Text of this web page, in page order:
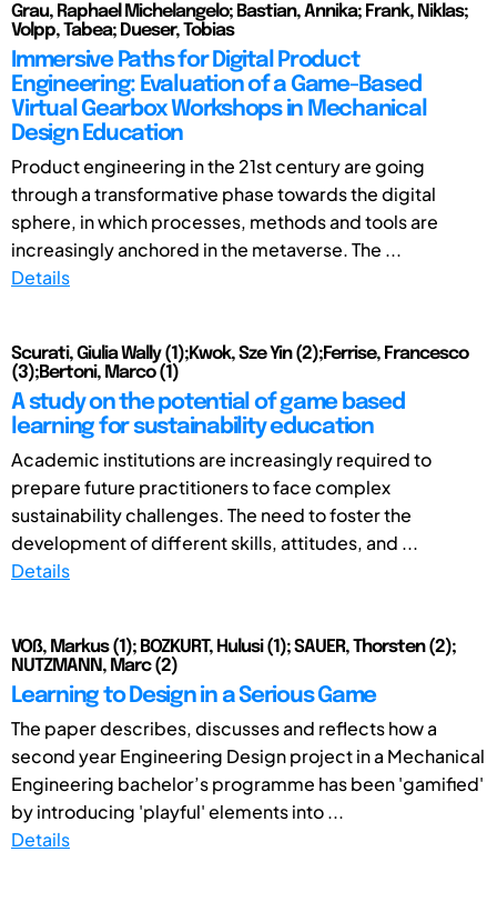
Grau, Raphael Michelangelo; Bastian, Annika; Frank, Niklas;
Volpp, Tabea; Dueser, Tobias
Immersive Paths for Digital Product
Engineering: Evaluation of a Game-Based
Virtual Gearbox Workshops in Mechanical
Design Education
Product engineering in the 21st century are going
through a transformative phase towards the digital
sphere, in which processes, methods and tools are
increasingly anchored in the metaverse. The ...
Details
Scurati, Giulia Wally (1);Kwok, Sze Yin (2);Ferrise, Francesco
(3);Bertoni, Marco (1)
A study on the potential of game based
learning for sustainability education
Academic institutions are increasingly required to
prepare future practitioners to face complex
sustainability challenges. The need to foster the
development of different skills, attitudes, and ...
Details
VOß, Markus (1); BOZKURT, Hulusi (1); SAUER, Thorsten (2);
NUTZMANN, Marc (2)
Learning to Design in a Serious Game
The paper describes, discusses and reflects how a
second year Engineering Design project in a Mechanical
Engineering bachelor’s programme has been 'gamified'
by introducing 'playful' elements into ...
Details